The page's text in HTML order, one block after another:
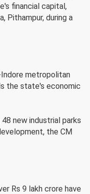
financial capital,
Pithampur, during a
Indore metropolitan
the state's economic
new industrial parks
the CM
Rs 9 lakh crore have